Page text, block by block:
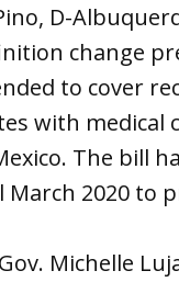
D-
change
to cover
with
The bill
March 2020
Michelle